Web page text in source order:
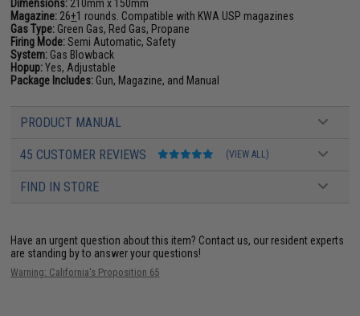
Dimensions: 210mm x 150mm
Magazine: 26+1 rounds. Compatible with KWA USP magazines
Gas Type: Green Gas, Red Gas, Propane
Firing Mode:Semi Automatic, Safety
System: Gas Blowback
Hopup:Yes, Adjustable
Package Includes: Gun, Magazine, and Manual
PRODUCT MANUAL
45 CUSTOMER REVIEWS (VIEW ALL)
FIND IN STORE
Have an urgent question about this item? Contact us, our resident experts
are standing by to answer your questions!
Warning: California's Proposition 65